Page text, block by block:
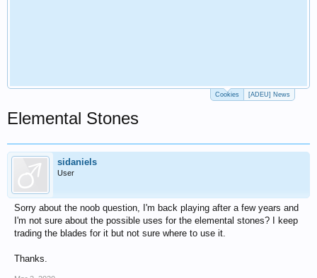
Cookies [ADEU] News
Elemental Stones
sidaniels
User
Sorry about the noob question, I'm back playing after a few years and
I'm not sure about the possible uses for the elemental stones? I keep
trading the blades for it but not sure where to use it.
Thanks.